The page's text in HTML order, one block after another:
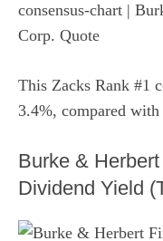
consensus-chart |
Corp. Quote
This Zacks Rank #1
3.4%, compared
Burke &
Dividend Yield